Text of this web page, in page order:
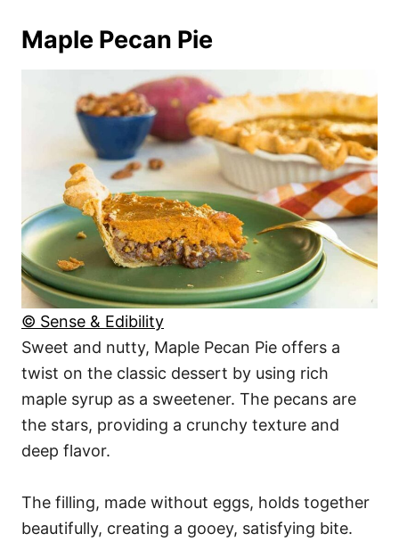
Maple Pecan Pie
© Sense & Edibility
Sweet and nutty, Maple Pecan Pie offers a
twist on the classic dessert by using rich
maple syrup as a sweetener. The pecans are
the stars, providing a crunchy texture and
deep flavor.
The filling, made without eggs, holds together
beautifully, creating a gooey, satisfying bite.